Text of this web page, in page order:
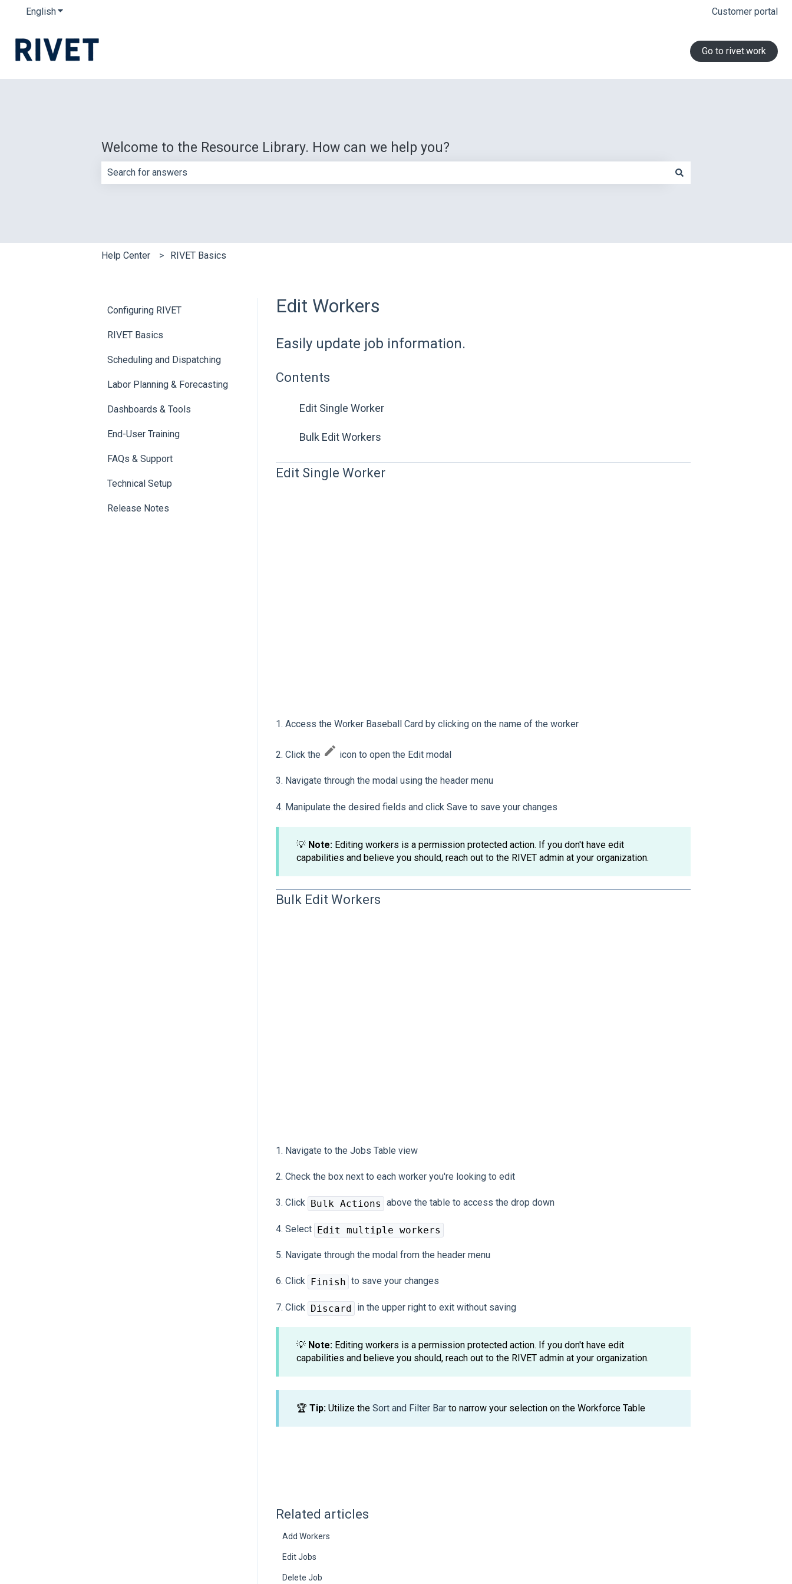
EnglishShow submenu for translations Customer portal
Go to rivet.work
Welcome to the Resource Library. How can we help you?
Help Center RIVET Basics
Edit Workers
Easily update job information.
Contents
Edit Single Worker
Bulk Edit Workers
Edit Single Worker
1. Access the Worker Baseball Card by clicking on the name of the worker
2. Click the icon to open the Edit modal
3. Navigate through the modal using the header menu
4. Manipulate the desired fields and click Save to save your changes
💡 Note:Editing workers is a permission protected action. If you don't have edit
capabilities and believe you should, reach out to the RIVET admin at your organization.
Bulk Edit Workers
1. Navigate to the Jobs Table view
2. Check the box next to each worker you're looking to edit
3. Click Bulk Actions above the table to access the drop down
4. Select Edit multiple workers
5. Navigate through the modal from the header menu
6. Click Finish to save your changes
7. Click Discard in the upper right to exit without saving
💡 Note:Editing workers is a permission protected action. If you don't have edit
capabilities and believe you should, reach out to the RIVET admin at your organization.
🏆 Tip: Utilize the Sort and Filter Bar to narrow your selection on the Workforce Table
Related articles
Add Workers
Edit Jobs
Delete Job
Configuring RIVET
RIVET Basics
Scheduling and Dispatching
Labor Planning & Forecasting
Dashboards & Tools
End-User Training
FAQs & Support
Technical Setup
Release Notes